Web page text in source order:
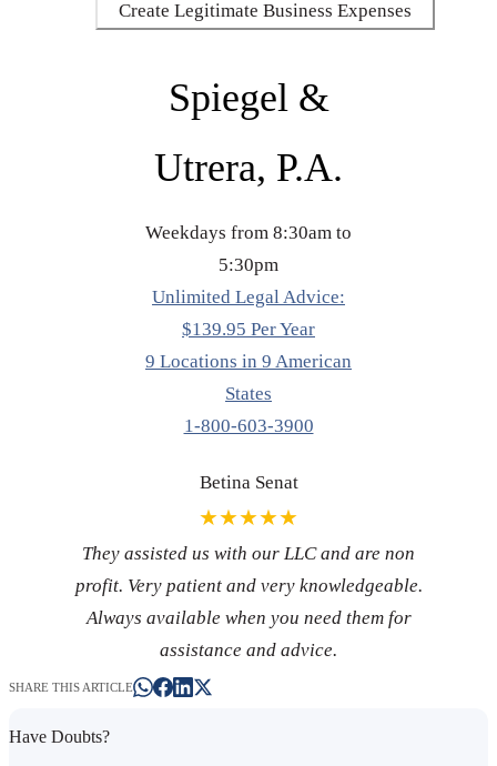
Create Legitimate Business Expenses
Spiegel &
Utrera, P.A.
Weekdays from 8:30am to
5:30pm
Unlimited Legal Advice:
$139.95 Per Year
9 Locations in 9 American
States
1-800-603-3900
Betina Senat
★★★★★
They assisted us with our LLC and are non
profit. Very patient and very knowledgeable.
Always available when you need them for
assistance and advice.
SHARE THIS ARTICLE
Have Doubts?